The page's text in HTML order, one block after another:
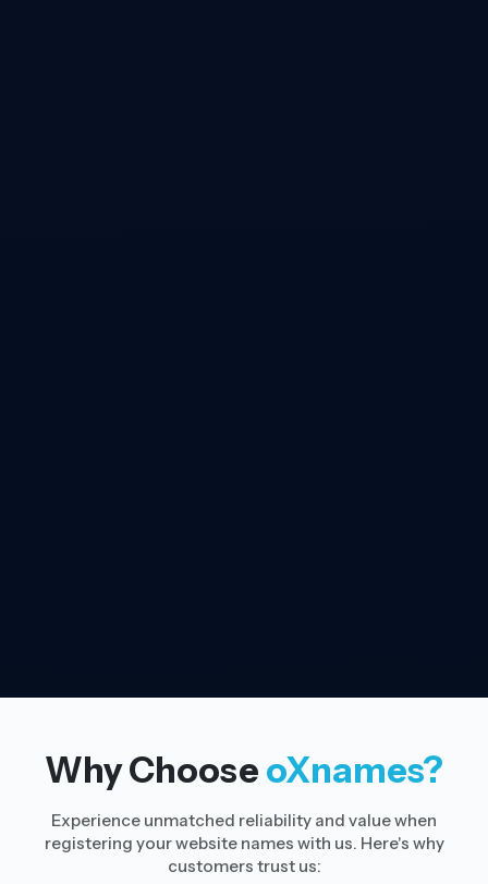
Why Choose oXnames?
Experience unmatched reliability and value when
registering your website names with us. Here's why
customers trust us: